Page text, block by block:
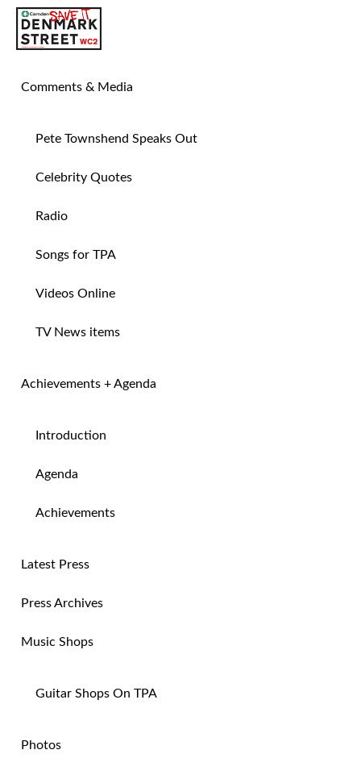
Comments & Media
Pete Townshend Speaks Out
Celebrity Quotes
Radio
Songs for TPA
Videos Online
TV News items
Achievements + Agenda
Introduction
Agenda
Achievements
Latest Press
Press Archives
Music Shops
Guitar Shops On TPA
Photos